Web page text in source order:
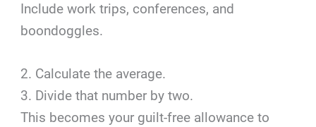
Include work trips, conferences, and
boondoggles.
2. Calculate the average.
3. Divide that number by two.
This becomes your guilt-free allowance to